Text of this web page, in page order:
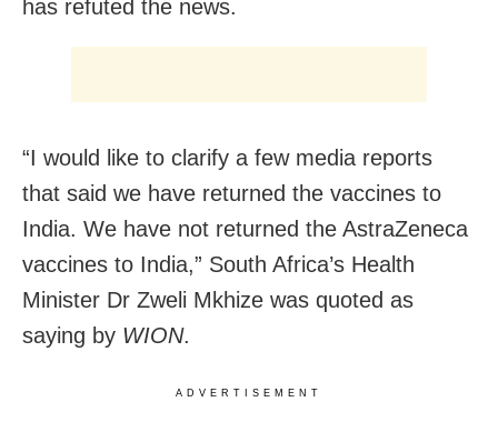
has refuted the news.
“I would like to clarify a few media reports
that said we have returned the vaccines to
India. We have not returned the AstraZeneca
vaccines to India,” South Africa’s Health
Minister Dr Zweli Mkhize was quoted as
saying by WION.
ADVERTISEMENT